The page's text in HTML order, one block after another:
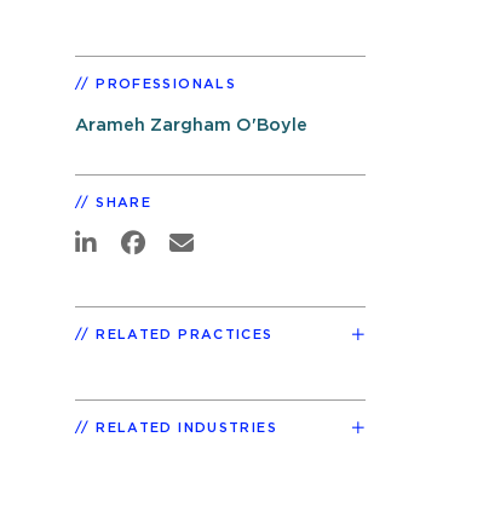
PROFESSIONALS
Arameh Zargham O'Boyle
SHARE
RELATED PRACTICES
RELATED INDUSTRIES